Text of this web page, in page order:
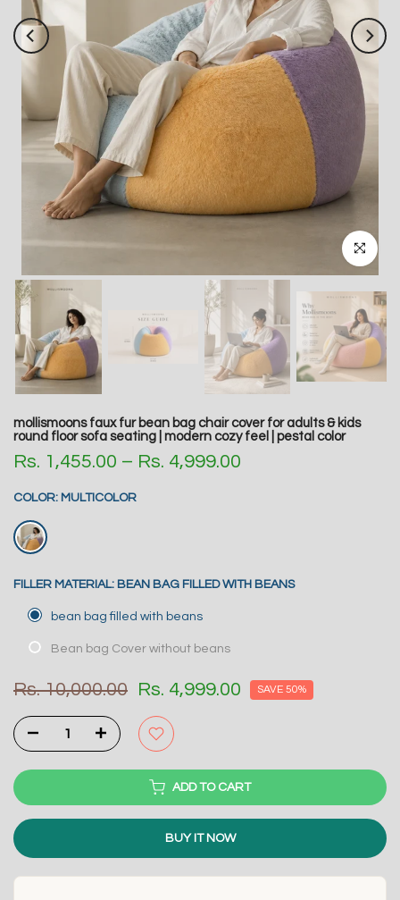
Click to
mollismoons faux fur bean bag chair cover for adults & kids
round floor sofa seating | modern cozy feel | pestal color
Rs. 1,455.00 – Rs. 4,999.00
COLOR: MULTICOLOR
FILLER MATERIAL: BEAN BAG FILLED WITH BEANS
bean bag filled with beans
Bean bag Cover without beans
Rs. 10,000.00 Rs. 4,999.00 SAVE 50%
ADD TO CART
BUY IT NOW